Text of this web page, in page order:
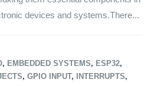
devices and systems.There...
, EMBEDDED SYSTEMS, ESP32,
, GPIO INPUT, INTERRUPTS,